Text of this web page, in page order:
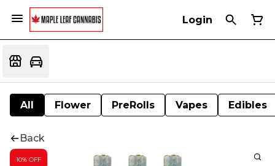
Login
All Flower PreRolls Vapes Edibles
Back
10% OFF